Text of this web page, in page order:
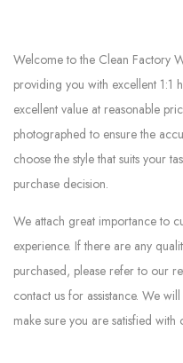
Welcome to the Clean Factory
providing you with excellent 1:1
excellent value at reasonable
photographed to ensure the
choose the style that suits your
purchase decision.
We attach great importance to
experience. If there are any
purchased, please refer to our
contact us for assistance. We
make sure you are satisfied with